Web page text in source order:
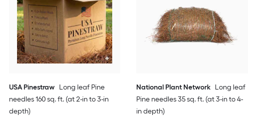
USA Pinestraw
Long leaf Pine
needles 160 sq. ft. (at 2-in to 3-in
depth)
National Plant Network Long leaf
Pine needles 35 sq. ft. (at 3-in to 4-
in depth)